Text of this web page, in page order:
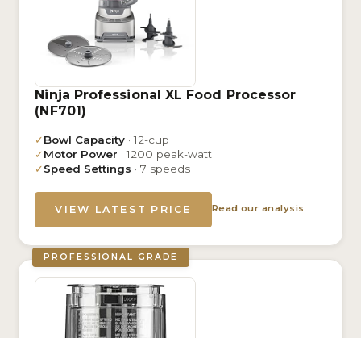
Ninja Professional XL Food Processor
(NF701)
✓Bowl Capacity · 12-cup
✓Motor Power · 1200 peak-watt
✓Speed Settings · 7 speeds
VIEW LATEST PRICE Read our analysis
PROFESSIONAL GRADE